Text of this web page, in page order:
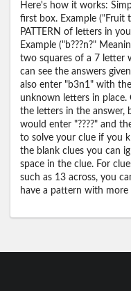
Here's how it works:
first box. Example ("Fruit
PATTERN of letters in
Example ("b???n?"
two squares of a 7 letter
can see the answers
also enter "b3n1" with
unknown letters in
the letters in the answer,
would enter "????" and
to solve your clue if you
the blank clues you can
space in the clue. For
such as 13 across, you
have a pattern with